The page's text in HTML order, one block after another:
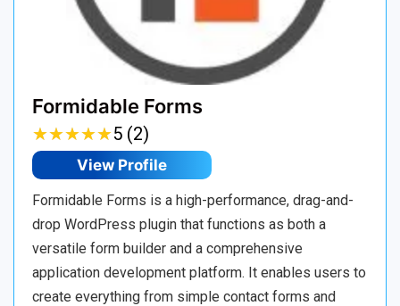
Formidable Forms
★★★★★
★★★★★5 (2)
View Profile
Formidable Forms is a high-performance, drag-and-
drop WordPress plugin that functions as both a
versatile form builder and a comprehensive
application development platform. It enables users to
create everything from simple contact forms and